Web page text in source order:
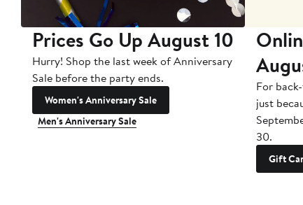
Prices Go Up August 10
Hurry! Shop the last week of Anniversary
Sale before the party ends.
Women's Anniversary Sale
Men's Anniversary Sale
For
just
30.
Gift